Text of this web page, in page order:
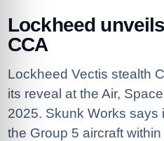
Lockheed
CCA
Lockheed Vectis stealth
its reveal at the Air,
2025. Skunk Works says
the Group 5 aircraft